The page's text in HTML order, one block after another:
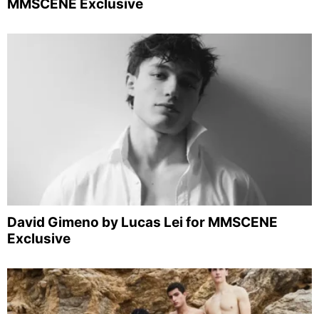
MMSCENE Exclusive
David Gimeno by Lucas Lei for MMSCENE
Exclusive